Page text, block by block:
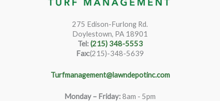
275 Edison-Furlong Rd.
Doylestown, PA 18901
Tel:(215) 348-5553
Fax:(215)-348-5639
Turfmanagement@lawndepotinc.com
Monday – Friday:8am - 5pm